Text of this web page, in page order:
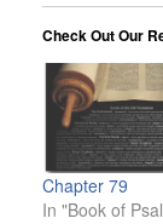
Check Out Our
Chapter 79
In "Book of